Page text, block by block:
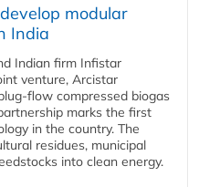
modular
India
Indian firm Infistar
venture, Arcistar
flow compressed biogas
marks the first
in the country. The
residues, municipal
into clean energy.